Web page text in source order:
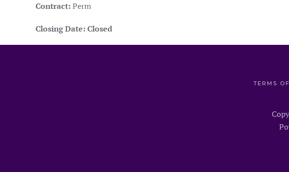
Contract:Perm
Closing Date:Closed
TERMS